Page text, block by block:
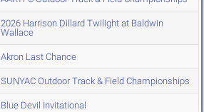
2026 Harrison Dillard Twilight at Baldwin
Wallace
Akron Last Chance
SUNYAC Outdoor Track & Field Championships
Blue Devil Invitational